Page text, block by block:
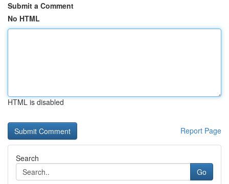
Submit a Comment
No HTML
HTML is disabled
Report Page
Search
Go